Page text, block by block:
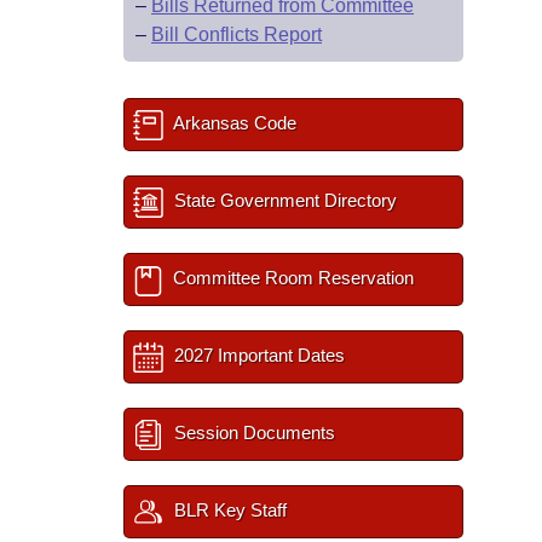
– Bills Returned from Committee
– Bill Conflicts Report
Arkansas Code
State Government Directory
Committee Room Reservation
2027 Important Dates
Session Documents
BLR Key Staff